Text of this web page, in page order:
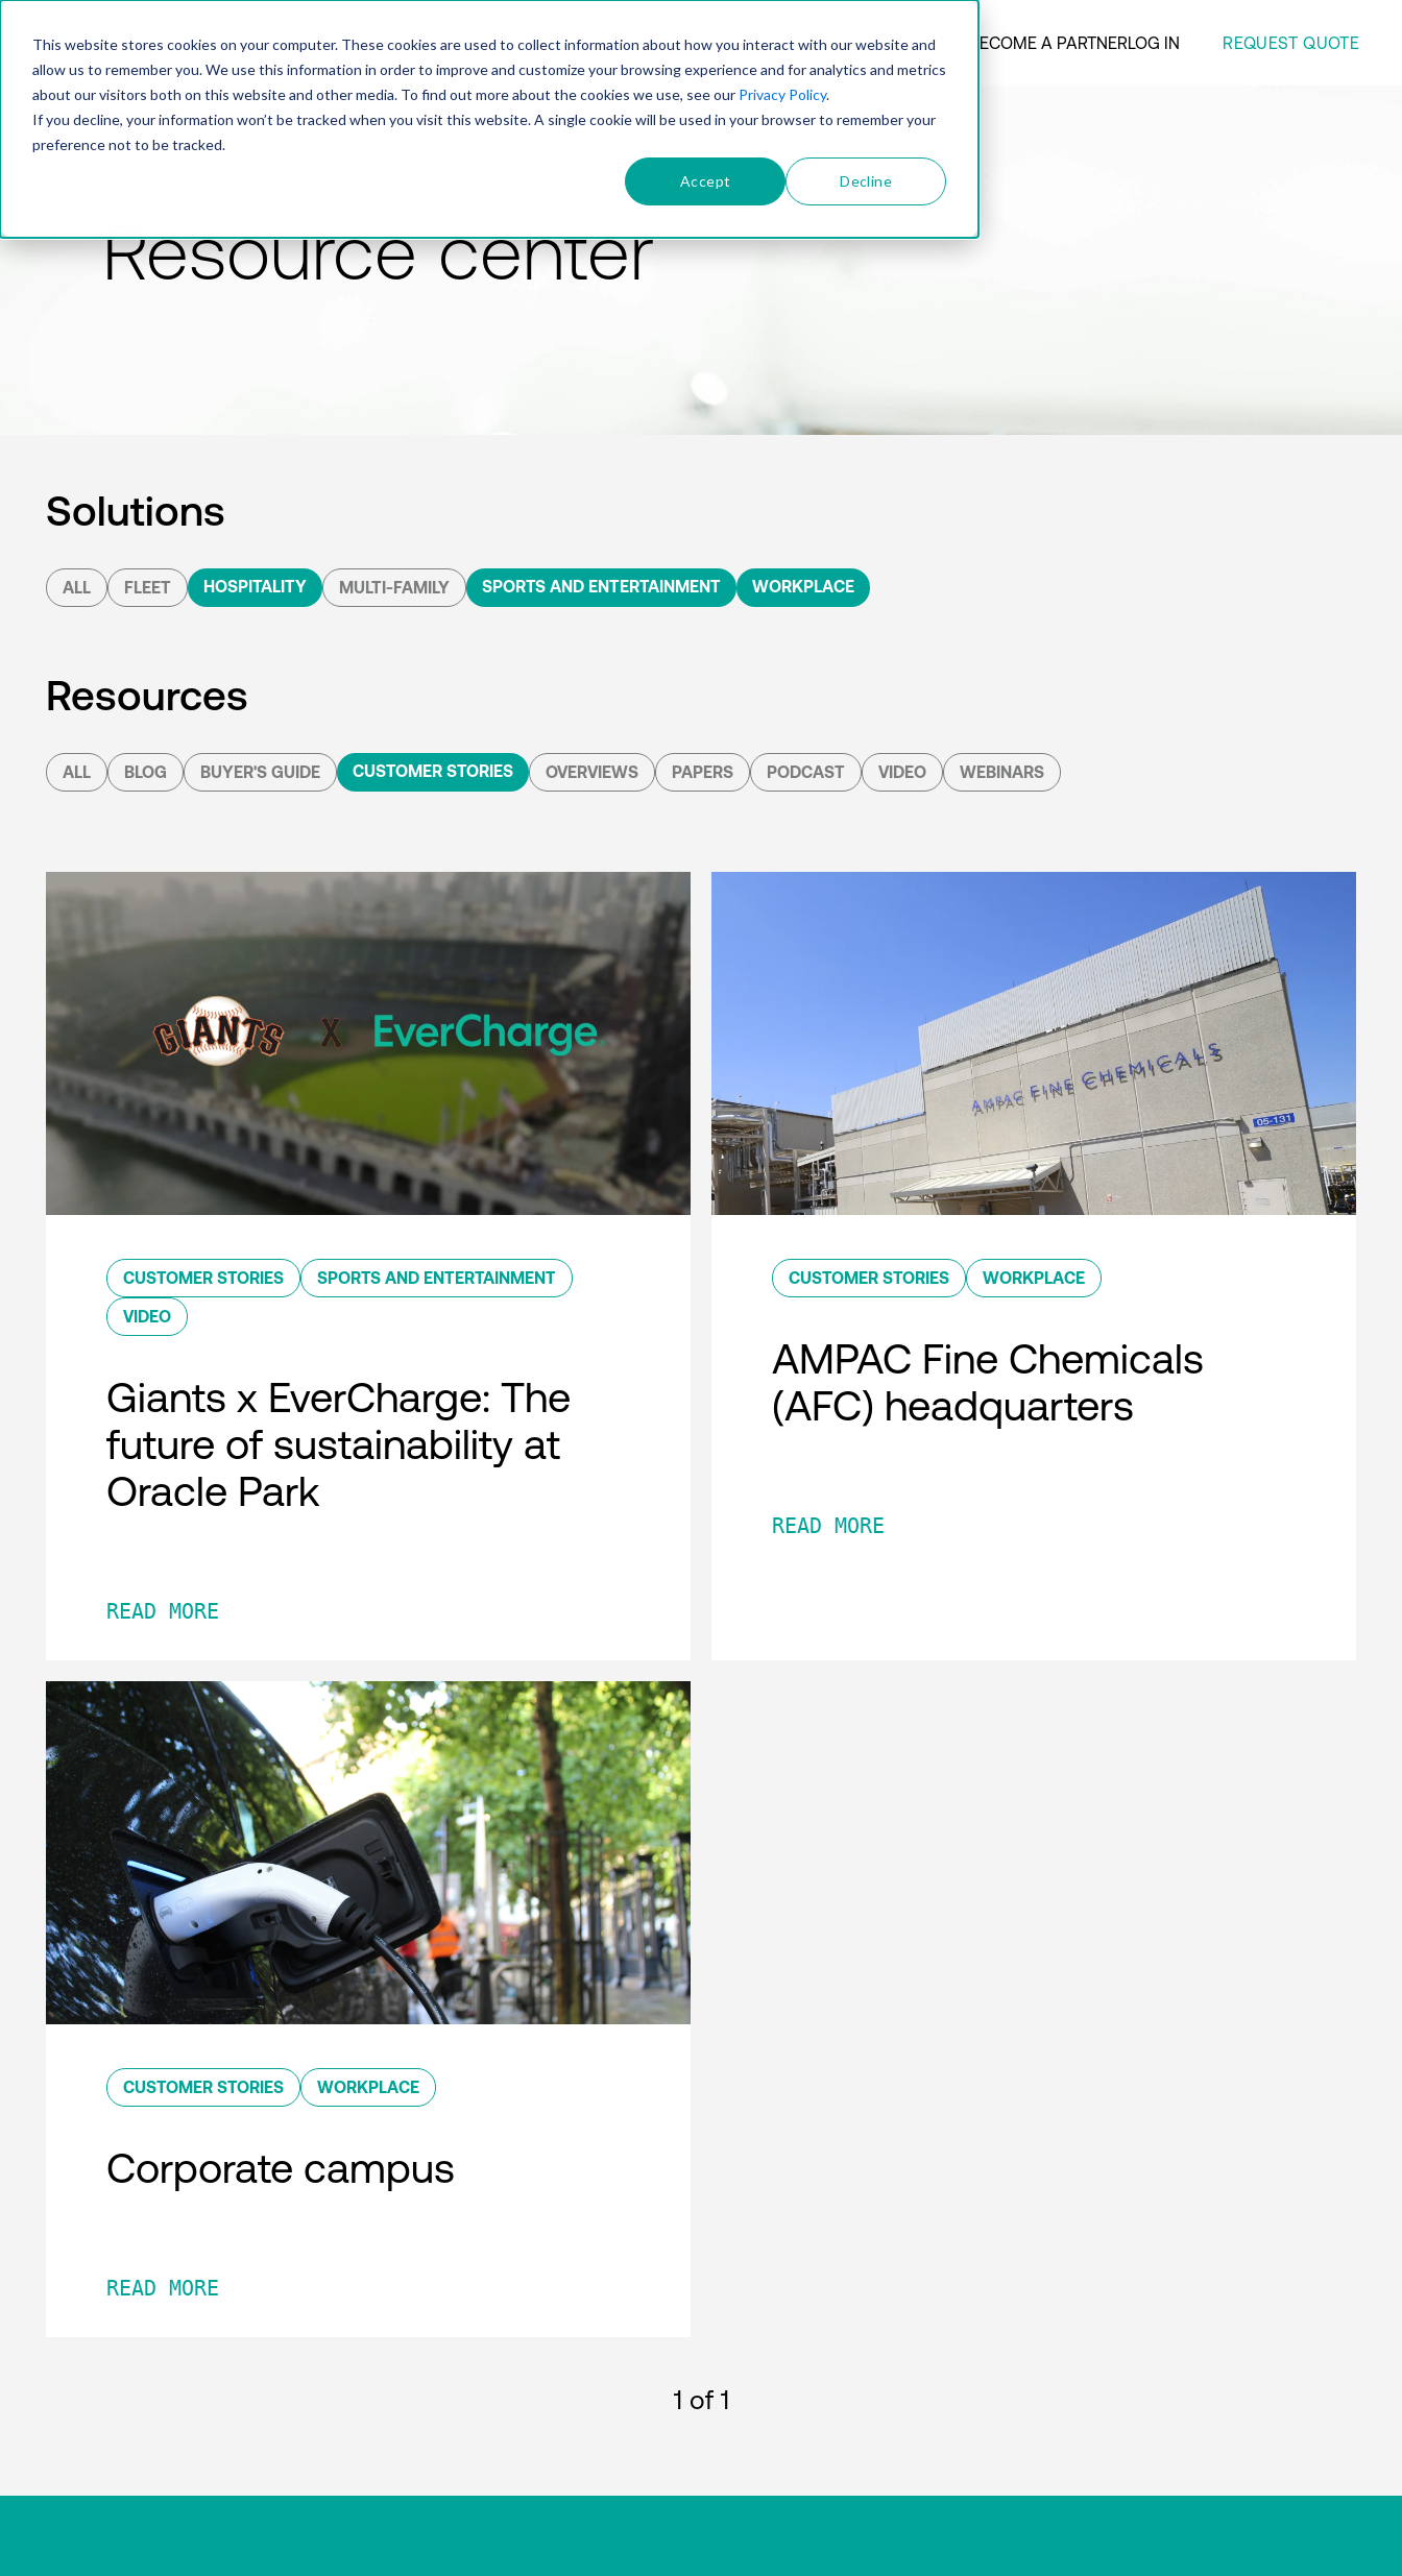
This website stores cookies on your computer. These cookies are used to collect information about how you interact with our website and
allow us to remember you. We use this information in order to improve and customize your browsing experience and for analytics and metrics
about our visitors both on this website and other media. To find out more about the cookies we use, see our Privacy Policy.
If you decline, your information won’t be tracked when you visit this website. A single cookie will be used in your browser to remember your
preference not to be tracked.
Accept Decline
PRODUCTSOLUTIONSTECHNOLOGYCOMPANY BECOME A PARTNERLOG IN REQUEST QUOTE
Resource center
Solutions
ALL FLEET HOSPITALITY MULTI-FAMILY SPORTS AND ENTERTAINMENT WORKPLACE
Resources
ALL BLOG BUYER'S GUIDE CUSTOMER STORIES OVERVIEWS PAPERS PODCAST VIDEO WEBINARS
CUSTOMER STORIES SPORTS AND ENTERTAINMENT
VIDEO
Giants x EverCharge: The
future of sustainability at
Oracle Park
READ MORE
CUSTOMER STORIES WORKPLACE
AMPAC Fine Chemicals
(AFC) headquarters
READ MORE
CUSTOMER STORIES WORKPLACE
Corporate campus
READ MORE
1 of 1